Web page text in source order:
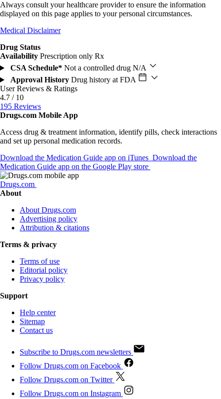
Always consult your healthcare provider to ensure the information
displayed on this page applies to your personal circumstances.
Medical Disclaimer
Drug Status
Availability Prescription only Rx
CSA Schedule* Not a controlled drug N/A
Approval History Drug history at FDA
User Reviews & Ratings
4.7 / 10
195 Reviews
Drugs.com Mobile App
Access drug & treatment information, identify pills, check interactions
and set up personal medication records.
Download the Medication Guide app on iTunes Download the
Medication Guide app on the Google Play store
Drugs.com
About
About Drugs.com
Advertising policy
Attribution & citations
Terms & privacy
Terms of use
Editorial policy
Privacy policy
Support
Help center
Sitemap
Contact us
Subscribe to Drugs.com newsletters
Follow Drugs.com on Facebook
Follow Drugs.com on Twitter
Follow Drugs.com on Instagram